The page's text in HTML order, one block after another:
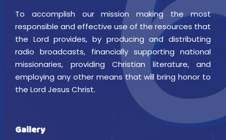
To accomplish our mission making the most
responsible and effective use of the resources that
the Lord provides, by producing and distributing
radio broadcasts, financially supporting national
missionaries, providing Christian literature, and
employing any other means that will bring honor to
the Lord Jesus Christ.
Gallery